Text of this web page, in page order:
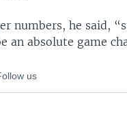
numbers, he said,
an absolute game
us